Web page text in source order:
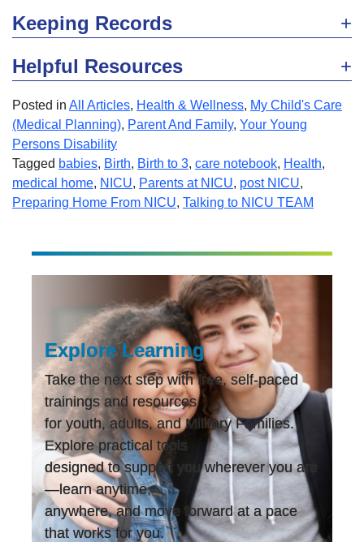
Keeping Records
Helpful Resources
Posted in All Articles, Health & Wellness, My Child's Care
(Medical Planning), Parent And Family, Your Young
Persons Disability
Tagged babies, Birth, Birth to 3, care notebook, Health,
medical home, NICU, Parents at NICU, post NICU,
Preparing Home From NICU, Talking to NICU TEAM
Explore Learning
Take the next step with free, self-paced
trainings and resources
for youth, adults, and Military Families.
Explore practical tools
designed to support you wherever you are
—learn anytime,
anywhere, and move forward at a pace
that works for you.